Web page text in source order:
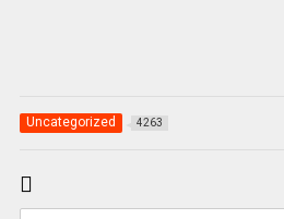
Uncategorized 4263